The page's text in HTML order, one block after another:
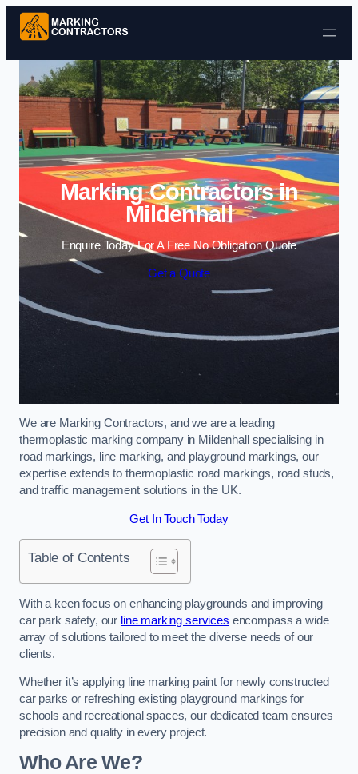
Skip to content
Marking Contractors in
Mildenhall
Enquire Today For A Free No Obligation Quote
Get a Quote
We are Marking Contractors, and we are a leading
thermoplastic marking company in Mildenhall specialising in
road markings, line marking, and playground markings, our
expertise extends to thermoplastic road markings, road studs,
and traffic management solutions in the UK.
Get In Touch Today
Table of Contents
With a keen focus on enhancing playgrounds and improving
car park safety, our line marking services encompass a wide
array of solutions tailored to meet the diverse needs of our
clients.
Whether it’s applying line marking paint for newly constructed
car parks or refreshing existing playground markings for
schools and recreational spaces, our dedicated team ensures
precision and quality in every project.
Who Are We?